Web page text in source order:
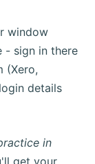
window
- sign in there
(Xero,
details
in
get your